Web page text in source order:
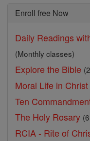
Enroll free Now
Daily Readings
(Monthly classes)
Explore the Bible
Moral Life in Christ
Ten
The Holy Rosary
RCIA - Rite of